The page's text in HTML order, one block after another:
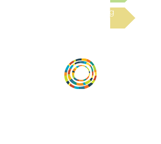
Read the latest Blog